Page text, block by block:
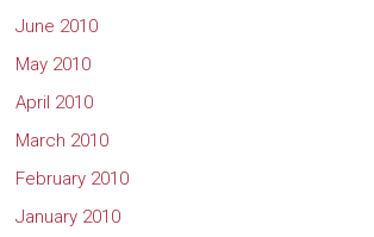
June 2010
May 2010
April 2010
March 2010
February 2010
January 2010